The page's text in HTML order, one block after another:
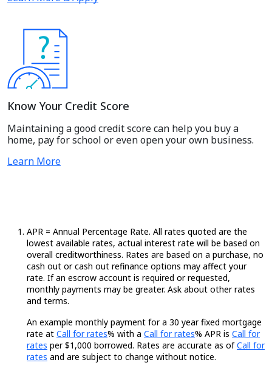
Know Your Credit Score
Maintaining a good credit score can help you buy a
home, pay for school or even open your own business.
Learn More
APR = Annual Percentage Rate. All rates quoted are the
lowest available rates, actual interest rate will be based on
overall creditworthiness. Rates are based on a purchase, no
cash out or cash out refinance options may affect your
rate. If an escrow account is required orrequested,
monthly payments may be greater. Ask about other rates
and terms.
An example monthly payment for a 30 yearfixed mortgage
rate at Loading...
Call for rates% with a Loading...
Call for rates% APR is Loading...
Call for
rates per $1,000 borrowed. Rates are accurate as ofCall for
rates and are subject to change without notice.